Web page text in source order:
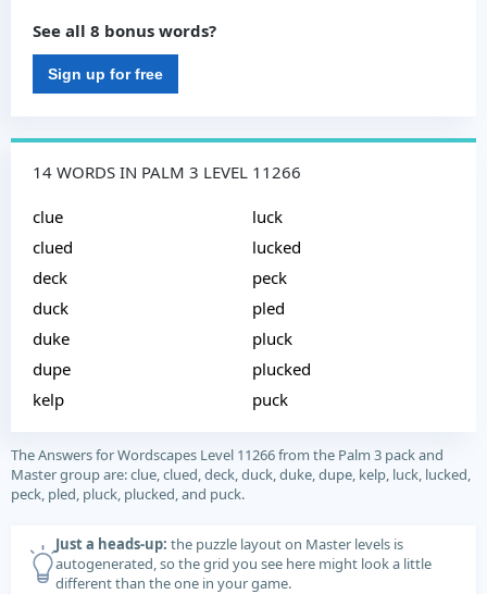
See all 8 bonus words?
Sign up for free
14 WORDS IN PALM 3 LEVEL 11266
clue
clued
deck
duck
duke
dupe
kelp
luck
lucked
peck
pled
pluck
plucked
puck
The Answers for Wordscapes Level 11266 from the Palm 3 pack and
Master group are: clue, clued, deck, duck, duke, dupe, kelp, luck, lucked,
peck, pled, pluck, plucked, and puck.
Just a heads-up: the puzzle layout on Master levels is
autogenerated, so the grid you see here might look a little
different than the one in your game.